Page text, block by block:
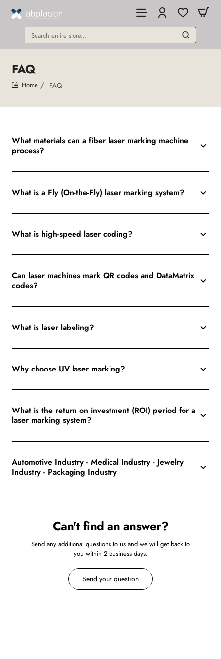
Search
entire
FAQ
FAQ
What materials can a fiber laser marking machine
process?
What is a Fly (On-the-Fly) laser marking system?
What is high-speed laser coding?
Can laser machines mark QR codes and DataMatrix
codes?
What is laser labeling?
Why choose UV laser marking?
What is the return on investment (ROI) period for a
laser marking system?
Automotive Industry - Medical Industry - Jewelry
Industry - Packaging Industry
Can't find an answer?
Send any additional questions to us and we will get back to
you within 2 business days.
Send your question